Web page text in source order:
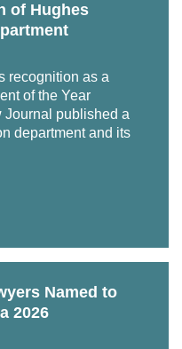
of Hughes
recognition as a
of the Year
Journal published a
department and its
Named to
2026